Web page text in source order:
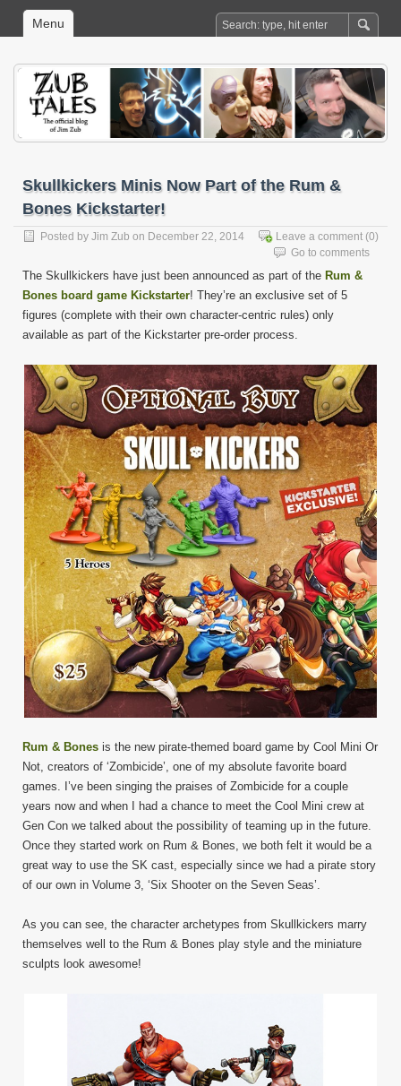
Menu
Skullkickers Minis Now Part of the Rum &
Bones Kickstarter!
Posted by Jim Zub on December 22, 2014 Leave a comment (0)
Go to comments
The Skullkickers have just been announced as part of the Rum &
Bones board game Kickstarter! They’re an exclusive set of 5
figures (complete with their own character-centric rules) only
available as part of the Kickstarter pre-order process.
Rum & Bones is the new pirate-themed board game by Cool Mini Or
Not, creators of ‘Zombicide’, one of my absolute favorite board
games. I’ve been singing the praises of Zombicide for a couple
years now and when I had a chance to meet the Cool Mini crew at
Gen Con we talked about the possibility of teaming up in the future.
Once they started work on Rum & Bones, we both felt it would be a
great way to use the SK cast, especially since we had a pirate story
of our own in Volume 3, ‘Six Shooter on the Seven Seas’.
As you can see, the character archetypes from Skullkickers marry
themselves well to the Rum & Bones play style and the miniature
sculpts look awesome!